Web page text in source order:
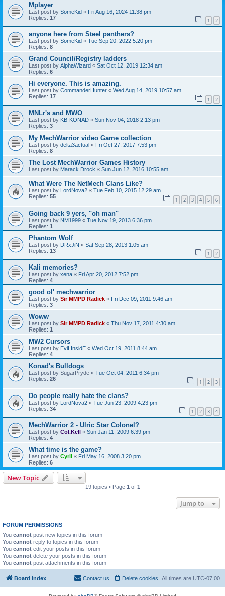
Mplayer
Last post by SomeKid « Fri Aug 16, 2024 11:38 pm
Replies: 17 1 2
anyone here from Steel panthers?
Last post by SomeKid « Tue Sep 20, 2022 5:20 pm
Replies: 8
Grand Council/Registry ladders
Last post by AlphaWizard « Sat Oct 12, 2019 12:34 am
Replies: 6
Hi everyone. This is amazing.
Last post by CommanderHunter « Wed Aug 14, 2019 10:57 am
Replies: 17 1 2
MNLr's and MWO
Last post by KB-KONAD « Sun Nov 04, 2018 2:13 pm
Replies: 3
My MechWarrior video Game collection
Last post by delta3actual « Fri Oct 27, 2017 7:53 pm
Replies: 8
The Lost MechWarrior Games History
Last post by Marack Drock « Sun Jun 12, 2016 10:55 am
What Were The NetMech Clans Like?
Last post by LordNova2 « Tue Feb 10, 2015 12:29 am
Replies: 55 1 2 3 4 5 6
Going back 9 yers, "oh man"
Last post by NM1999 « Tue Nov 19, 2013 6:36 pm
Replies: 1
Phantom Wolf
Last post by DRxJiN « Sat Sep 28, 2013 1:05 am
Replies: 13 1 2
Kali memories?
Last post by xena « Fri Apr 20, 2012 7:52 pm
Replies: 4
good ol' mechwarrior
Last post by Sir MMPD Radick « Fri Dec 09, 2011 9:46 am
Replies: 3
Woww
Last post by Sir MMPD Radick « Thu Nov 17, 2011 4:30 am
Replies: 1
MW2 Cursors
Last post by EviLInsidE « Wed Oct 19, 2011 8:44 am
Replies: 4
Konad's Bulldogs
Last post by SugarPryde « Tue Oct 04, 2011 6:34 pm
Replies: 26 1 2 3
Do people really hate the clans?
Last post by LordNova2 « Tue Jun 23, 2009 4:23 pm
Replies: 34 1 2 3 4
MechWarrior 2 - Ulric Star Colonel?
Last post by Col.Kell « Sun Jan 11, 2009 6:39 pm
Replies: 4
What time is the game?
Last post by Cyril « Fri May 16, 2008 3:20 pm
Replies: 6
New Topic
19 topics • Page 1of 1
Jump to
FORUM PERMISSIONS
You cannot post new topics in this forum
You cannot reply to topics in this forum
You cannot edit your posts in this forum
You cannot delete your posts in this forum
You cannot post attachments in this forum
Board index All times are UTC-07:00
Delete cookies
Contact us